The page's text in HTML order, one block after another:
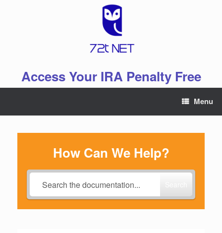
Access Your IRA Penalty Free
Menu
How Can We Help?